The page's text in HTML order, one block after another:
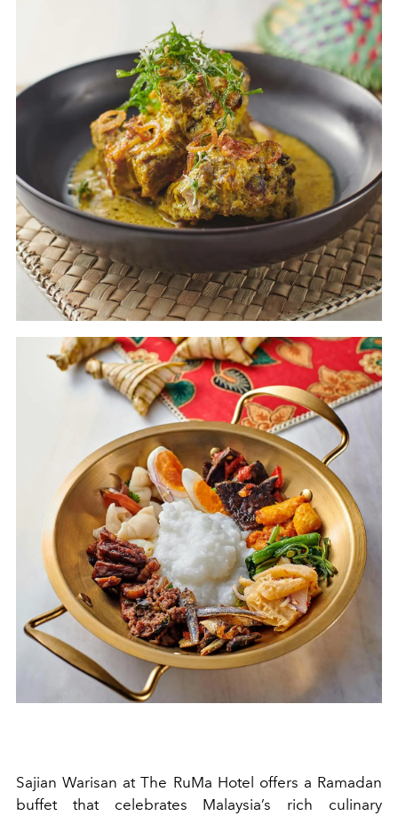
Sajian Warisan at The RuMa Hotel offers a Ramadan
buffet that celebrates Malaysia’s rich culinary